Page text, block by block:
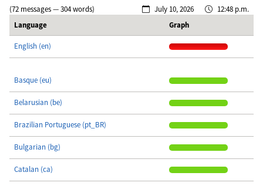
(72 messages — 304 words) July 10, 2026
12:48 p.m.
Language
Graph
English (en)
Basque (eu)
Belarusian (be)
Brazilian Portuguese (pt_BR)
Bulgarian (bg)
Catalan (ca)